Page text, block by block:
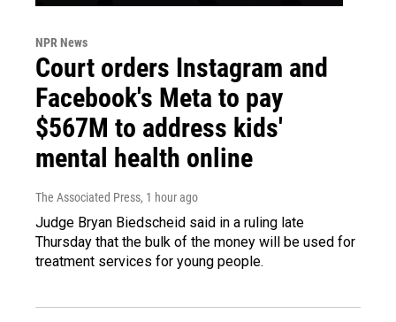
NPR News
Court orders Instagram and
Facebook's Meta to pay
$567M to address kids'
mental health online
The Associated Press, 1 hour ago
Judge Bryan Biedscheid said in a ruling late
Thursday that the bulk of the money will be used for
treatment services for young people.